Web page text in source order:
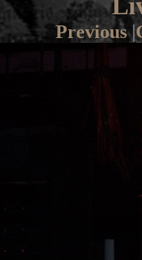
Previous|